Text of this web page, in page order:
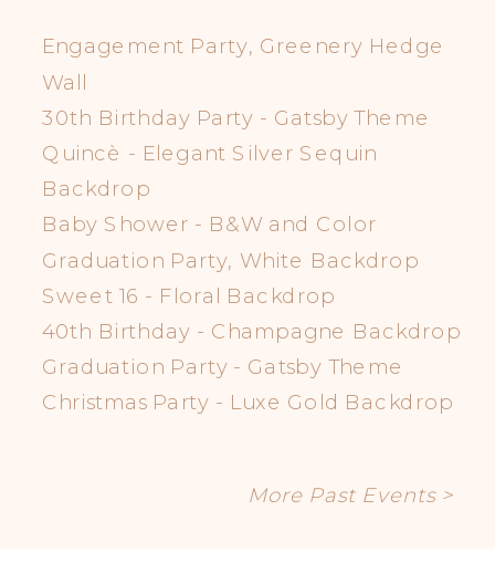
Engagement Party, Greenery Hedge
Wall
30th Birthday Party - Gatsby Theme
Quincè - Elegant Silver Sequin
Backdrop
Baby Shower - B&W and Color
Graduation Party, White Backdrop
Sweet 16 - Floral Backdrop
40th Birthday - Champagne Backdrop
Graduation Party - Gatsby Theme
Christmas Party - Luxe Gold Backdrop
More Past Events >